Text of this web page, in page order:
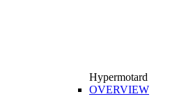
Hypermotard
OVERVIEW